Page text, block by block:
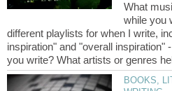
What
while you
different playlists for when I write,
inspiration" and "overall inspiration"
BOOKS,